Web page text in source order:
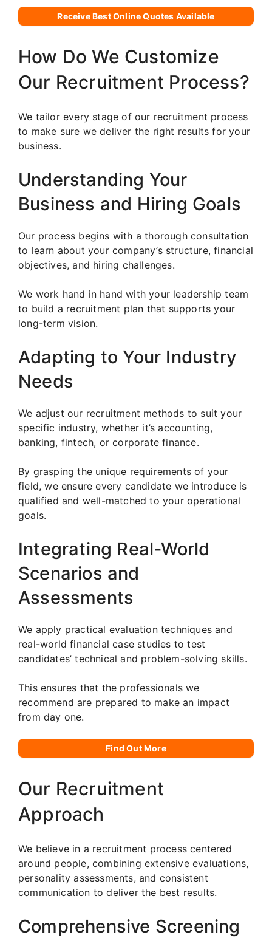
Receive Best Online Quotes Available
How Do We Customize
Our Recruitment Process?
We tailor every stage of our recruitment process
to make sure we deliver the right results for your
business.
Understanding Your
Business and Hiring Goals
Our process begins with a thorough consultation
to learn about your company’s structure, financial
objectives, and hiring challenges.
We work hand in hand with your leadership team
to build a recruitment plan that supports your
long-term vision.
Adapting to Your Industry
Needs
We adjust our recruitment methods to suit your
specific industry, whether it’s accounting,
banking, fintech, or corporate finance.
By grasping the unique requirements of your
field, we ensure every candidate we introduce is
qualified and well-matched to your operational
goals.
Integrating Real-World
Scenarios and
Assessments
We apply practical evaluation techniques and
real-world financial case studies to test
candidates’ technical and problem-solving skills.
This ensures that the professionals we
recommend are prepared to make an impact
from day one.
Find Out More
Our Recruitment
Approach
We believe in a recruitment process centered
around people, combining extensive evaluations,
personality assessments, and consistent
communication to deliver the best results.
Comprehensive Screening